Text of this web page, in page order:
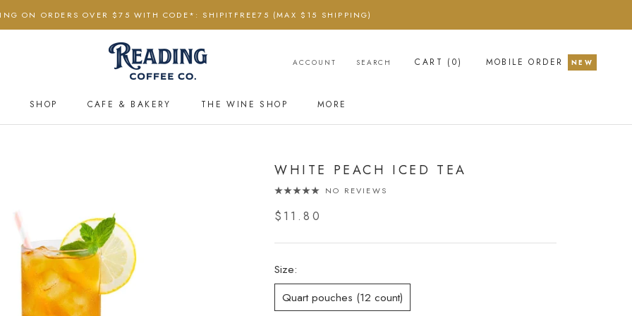
ON ORDERS OVER $75 WITH CODE*: SHIPITFREE75 (MAX $15 SHIPPING)
SHOP
CAFE & BAKERY
THE WINE SHOP
MORE
ACCOUNT SEARCH CART ( 0) MOBILE ORDER NEW
WHITE PEACH ICED TEA
NO REVIEWS
$11.80
Size:
Quart pouches (12 count)